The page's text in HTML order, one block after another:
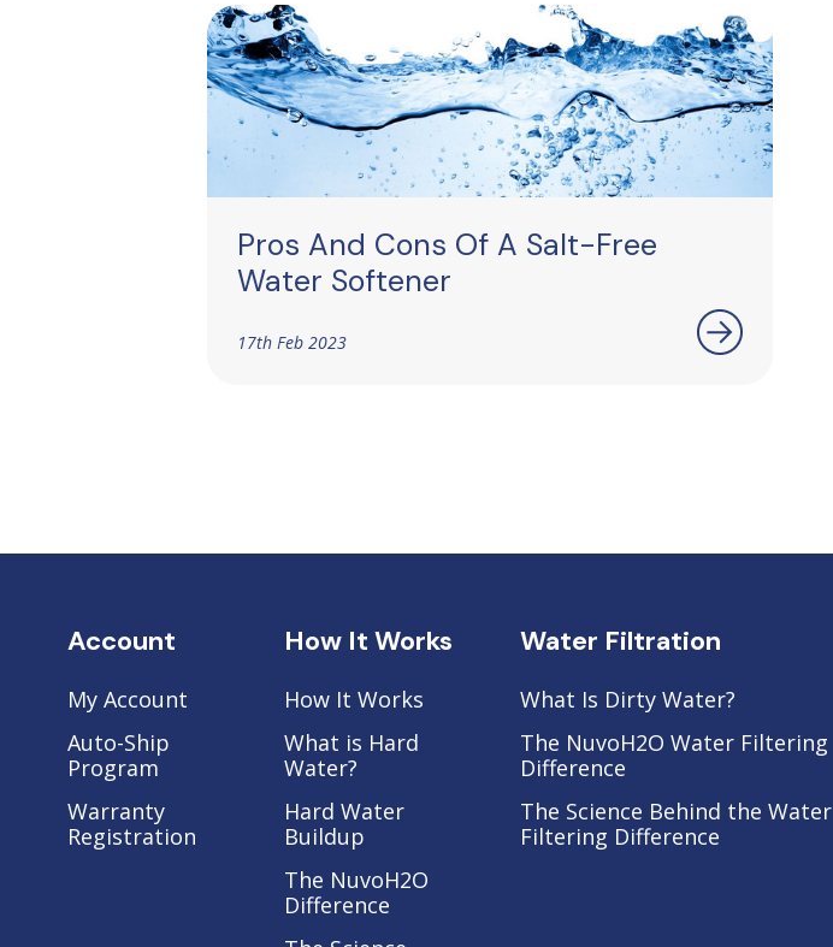
Pros And Cons Of A Salt-Free
Water Softener
17th Feb 2023
Account
My Account
Auto-Ship
Program
Warranty
Registration
How It Works
How It Works
What is Hard
Water?
Hard Water
Buildup
The NuvoH2O
Difference
Water Filtration
What Is Dirty Water?
The NuvoH2O Water Filtering
Difference
The Science Behind the Water
Filtering Difference